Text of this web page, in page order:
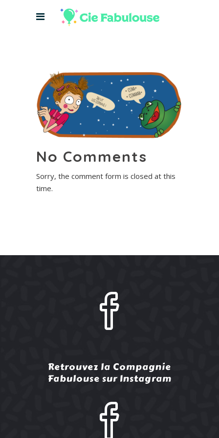
No Comments
Sorry, the comment form is closed at this
time.
Retrouvez la Compagnie
Fabulouse sur Instagram